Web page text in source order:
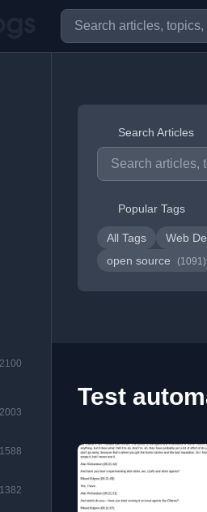
2100
2003
1588
1382
Search Articles
Popular Tags
All Tags Web
open source (1091)
Test